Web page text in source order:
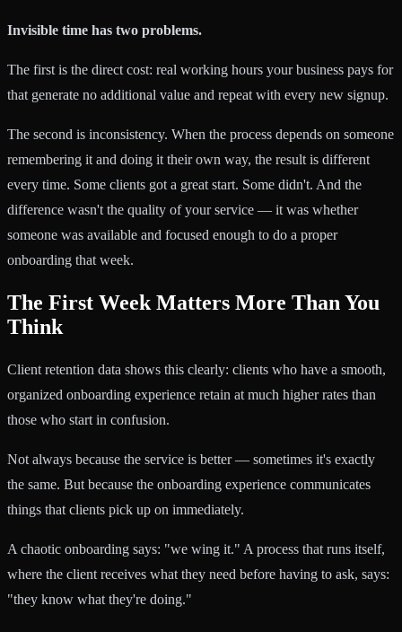
Invisible time has two problems.
The first is the direct cost: real working hours your business pays for
that generate no additional value and repeat with every new signup.
The second is inconsistency. When the process depends on someone
remembering it and doing it their own way, the result is different
every time. Some clients got a great start. Some didn't. And the
difference wasn't the quality of your service — it was whether
someone was available and focused enough to do a proper
onboarding that week.
The First Week Matters More Than You
Think
Client retention data shows this clearly: clients who have a smooth,
organized onboarding experience retain at much higher rates than
those who start in confusion.
Not always because the service is better — sometimes it's exactly
the same. But because the onboarding experience communicates
things that clients pick up on immediately.
A chaotic onboarding says: "we wing it." A process that runs itself,
where the client receives what they need before having to ask, says:
"they know what they're doing."